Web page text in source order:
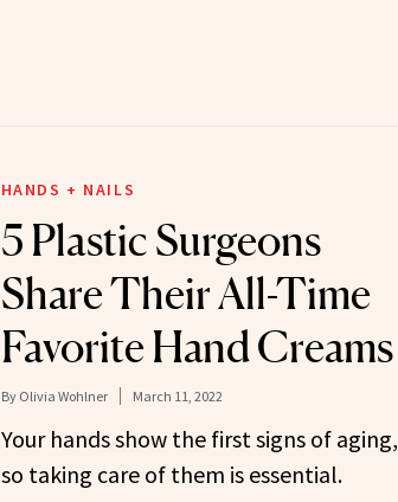
HANDS + NAILS
5 Plastic Surgeons
Share Their All-Time
Favorite Hand Creams
By Olivia Wohlner March 11, 2022
Your hands show the first signs of aging,
so taking care of them is essential.